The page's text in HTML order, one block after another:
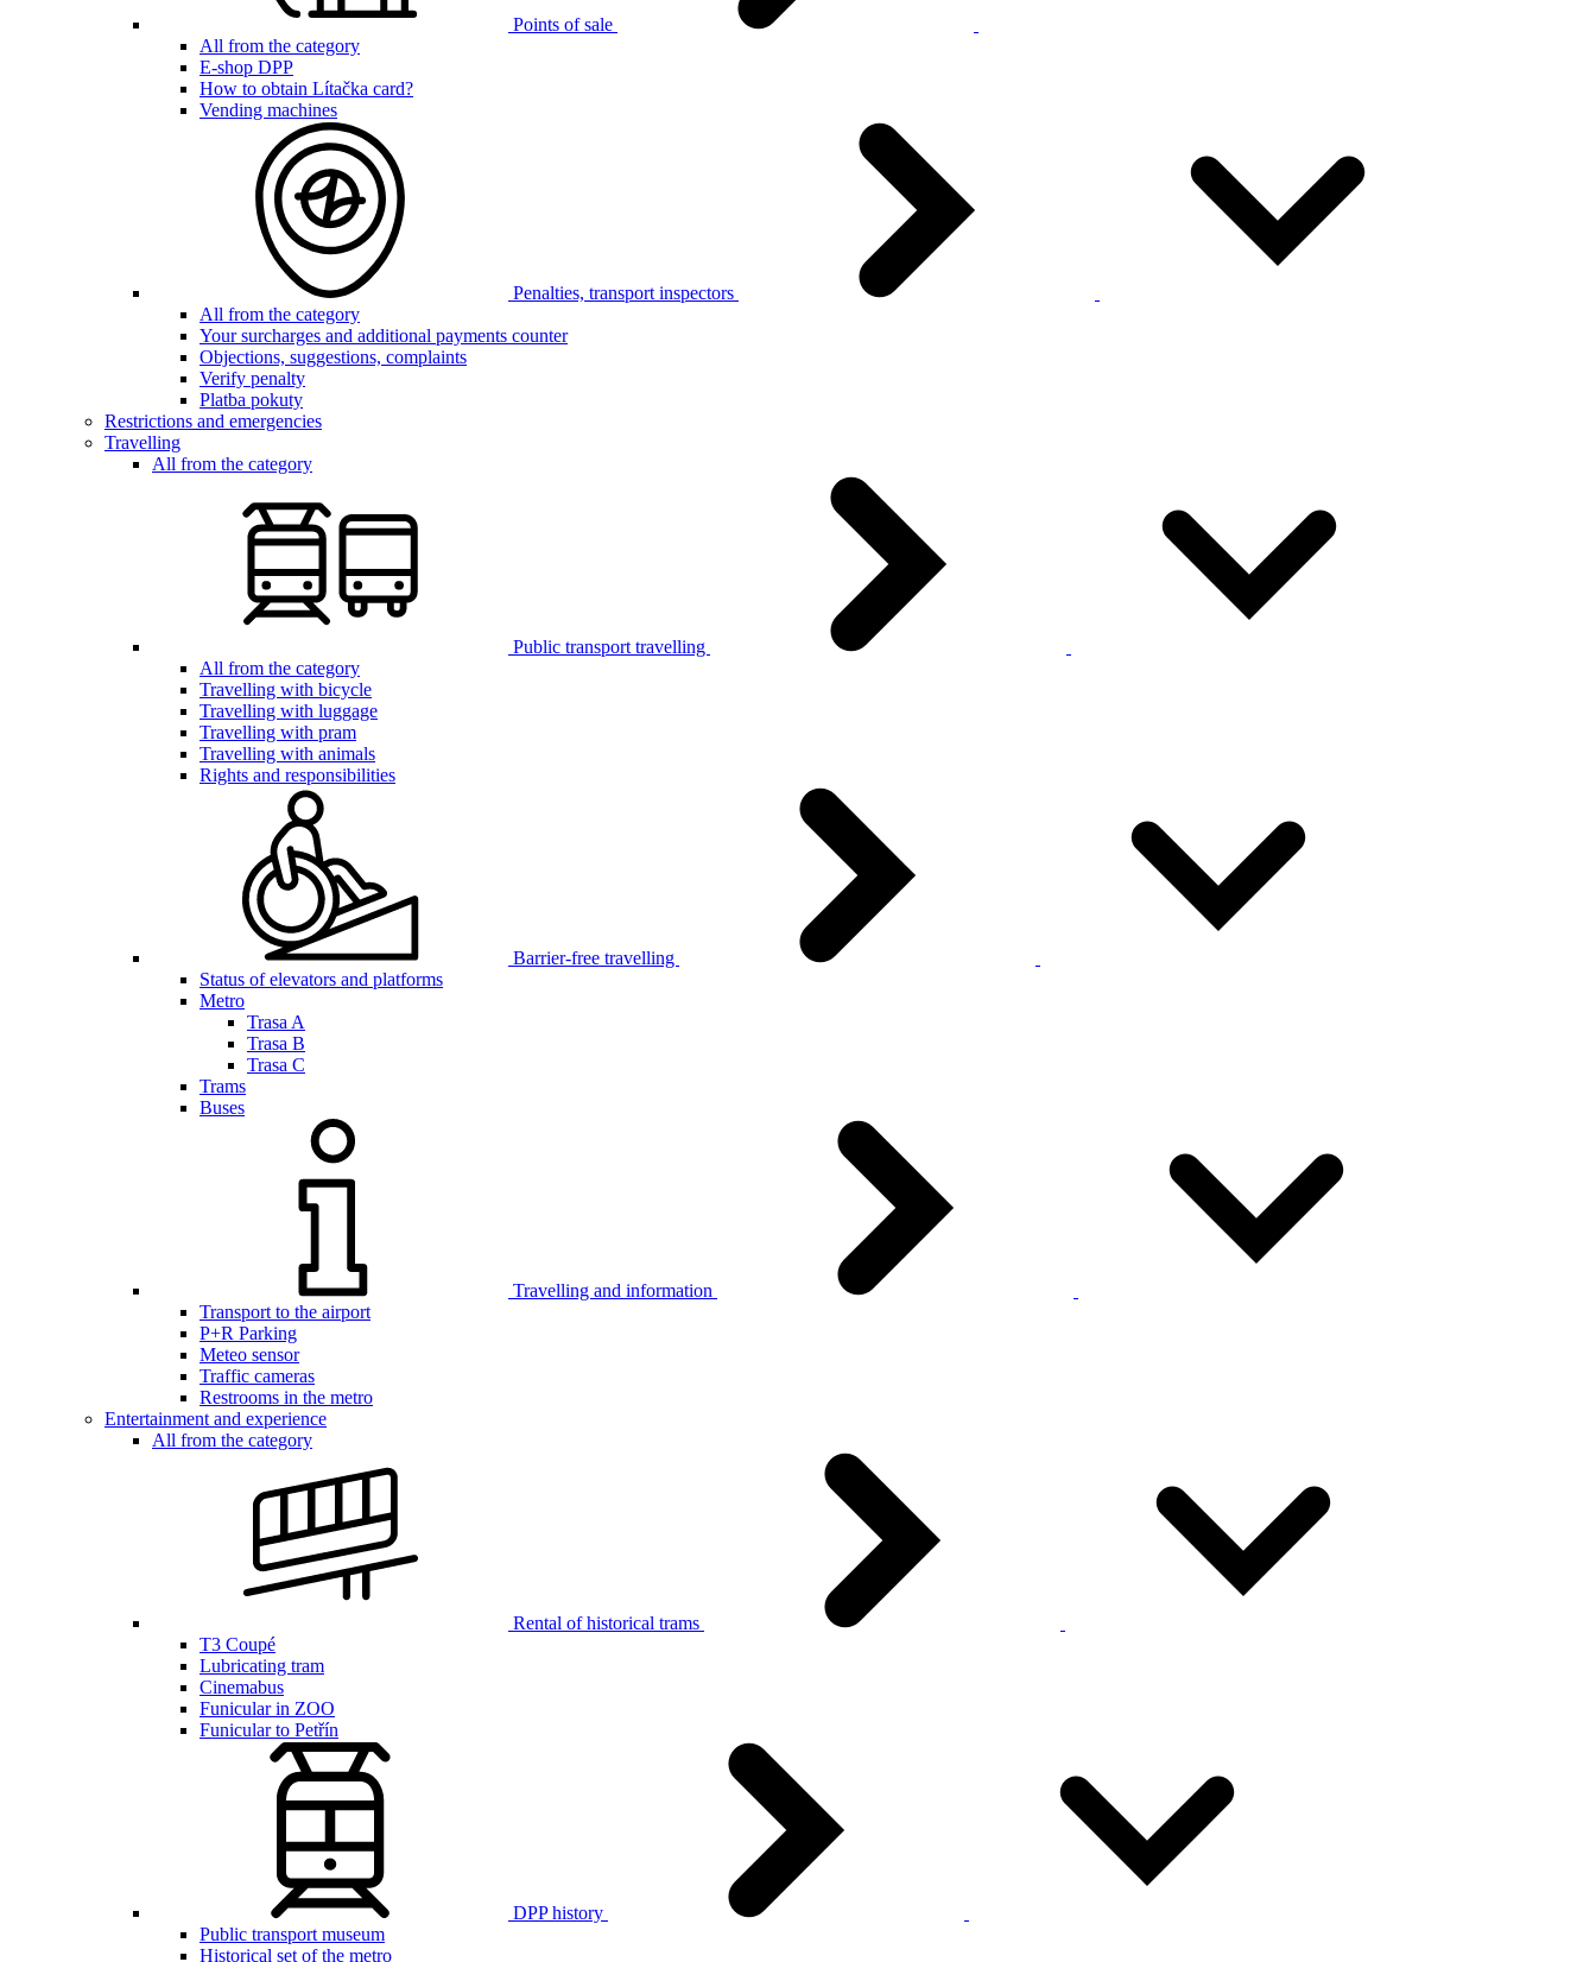
Points of sale
All from the category
E-shop DPP
How to obtain Lítačka card?
Vending machines
Penalties, transport inspectors
All from the category
Your surcharges and additional payments counter
Objections, suggestions, complaints
Verify penalty
Platba pokuty
Restrictions and emergencies
Travelling
All from the category
Public transport travelling
All from the category
Travelling with bicycle
Travelling with luggage
Travelling with pram
Travelling with animals
Rights and responsibilities
Barrier-free travelling
Status of elevators and platforms
Metro
Trasa A
Trasa B
Trasa C
Trams
Buses
Travelling and information
Transport to the airport
P+R Parking
Meteo sensor
Traffic cameras
Restrooms in the metro
Entertainment and experience
All from the category
Rental of historical trams
T3 Coupé
Lubricating tram
Cinemabus
Funicular in ZOO
Funicular to Petřín
DPP history
Public transport museum
Historical set of the metro